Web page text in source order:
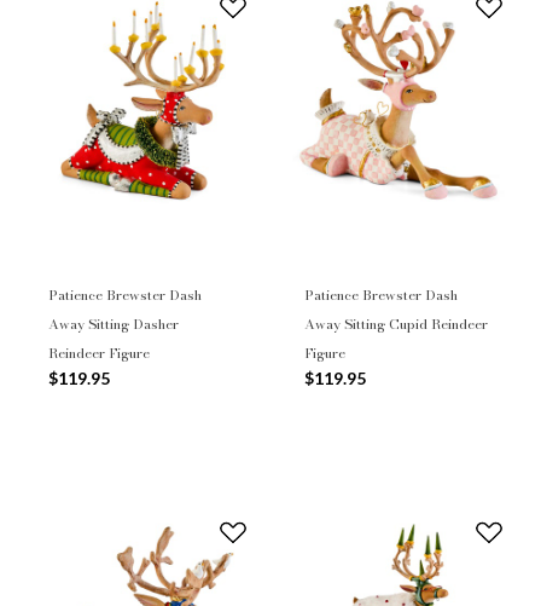
Patience Brewster Dash
Away Sitting Dasher
Reindeer Figure
$119.95
Patience Brewster Dash
Away Sitting Cupid Reindeer
Figure
$119.95